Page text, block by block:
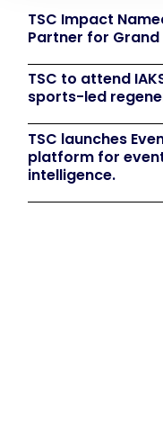
TSC Impact
Partner for Grand
TSC to attend
sports-led
TSC launches
platform for
intelligence.